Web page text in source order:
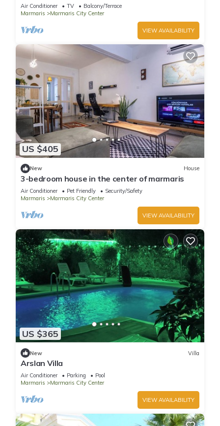
Air Conditioner TV
Balcony/Terrace
Marmaris
Marmaris City Center
VIEW AVAILABILITY
US $405
New House
3-bedroom house in the center of marmaris
Air Conditioner Pet Friendly
Security/Safety
Marmaris
Marmaris City Center
VIEW AVAILABILITY
US $365
New Villa
Arslan Villa
Air Conditioner Parking
Pool
Marmaris
Marmaris City Center
VIEW AVAILABILITY